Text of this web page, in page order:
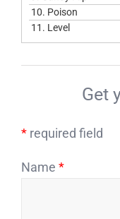
10. Poison
11. Level
Get
* required field
Name *